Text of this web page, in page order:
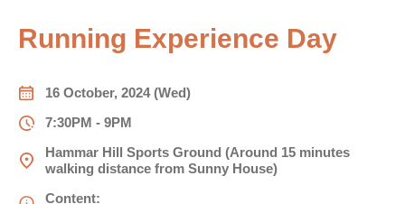
稱謂
小姐
女士
姓*
Running Experience Day
16 October, 2024 (Wed)
7:30PM - 9PM
Hammar Hill Sports Ground (Around 15 minutes
walking distance from Sunny House)
Content: